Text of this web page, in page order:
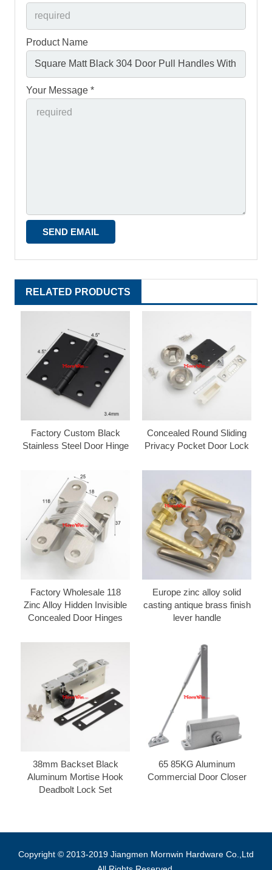
Product Name
Your Message *
RELATED PRODUCTS
Factory Custom Black
Stainless Steel Door Hinge
Concealed Round Sliding
Privacy Pocket Door Lock
Factory Wholesale 118
Zinc Alloy Hidden Invisible
Concealed Door Hinges
Europe zinc alloy solid
casting antique brass finish
lever handle
38mm Backset Black
Aluminum Mortise Hook
Deadbolt Lock Set
65 85KG Aluminum
Commercial Door Closer
Copyright © 2013-2019 Jiangmen Mornwin Hardware Co.,Ltd